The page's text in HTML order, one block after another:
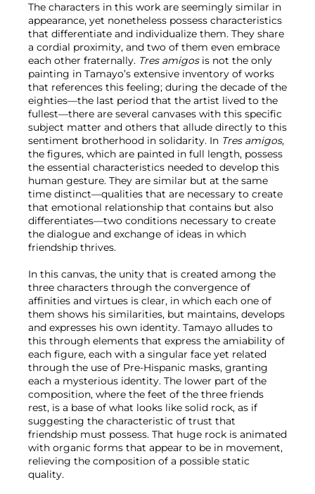
The characters in this work are seemingly similar in
appearance, yet nonetheless possess characteristics
that differentiate and individualize them. They share
a cordial proximity, and two of them even embrace
each other fraternally. Tres amigosis not the only
painting in Tamayo’s extensive inventory of works
that references this feeling; during the decade of the
eighties—the last period that the artist lived to the
fullest—there are several canvases with this specific
subject matter and others that allude directly to this
sentiment brotherhood in solidarity. In Tres amigos,
the figures, which are painted in full length, possess
the essential characteristics needed to develop this
human gesture. They are similar but at the same
time distinct—qualities that are necessary to create
that emotional relationship that contains but also
differentiates—two conditions necessary to create
the dialogue and exchange of ideas in which
friendship thrives.
In this canvas, the unity that is created among the
three characters through the convergence of
affinities and virtues is clear, in which each one of
them shows his similarities, but maintains, develops
and expresses his own identity. Tamayo alludes to
this through elements that express the amiability of
each figure, each with a singular face yet related
through the use of Pre-Hispanic masks, granting
each a mysterious identity. The lower part of the
composition, where the feet of the three friends
rest, is a base of what looks like solid rock, as if
suggesting the characteristic of trust that
friendship must possess. That huge rock is animated
with organic forms that appear to be in movement,
relieving the composition of a possible static
quality.